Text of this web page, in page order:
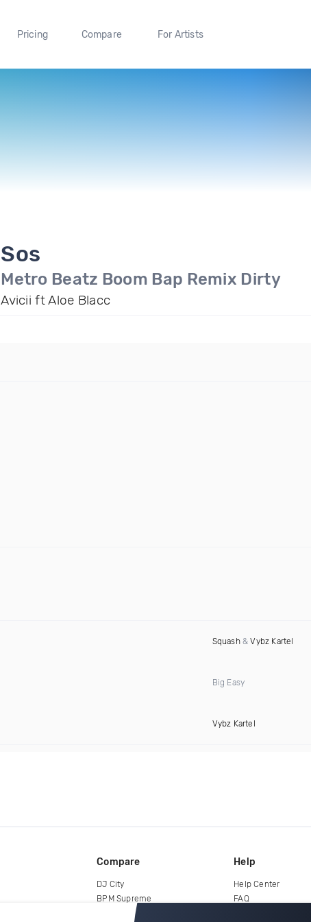
Pricing Compare For Artists
Sos
Metro Beatz Boom Bap Remix Dirty
Avicii ft Aloe Blacc
Squash&Vybz Kartel
Big Easy
Vybz Kartel
Compare
DJ City
BPM Supreme
Help
Help Center
FAQ